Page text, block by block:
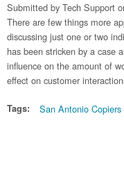
Submitted by Tech Support
There are few things more
discussing just one or two
has been stricken by a case
influence on the amount of
effect on customer
Tags: San Antonio Copiers